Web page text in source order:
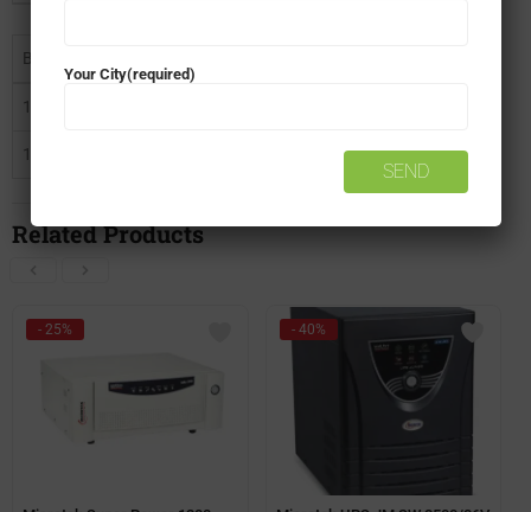
Battery
120Ah Rating
150Ah Rating 150 Min
Related Products
- 25% - 40%
Your City(required)